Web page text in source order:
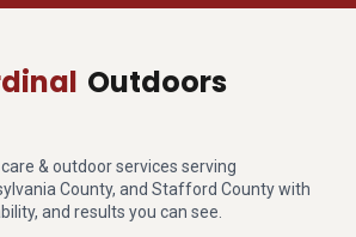
Outdoors
& outdoor services serving
County, and Stafford County with
and results you can see.